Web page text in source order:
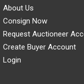
About Us
Consign Now
Request Auctioneer
Create Buyer Account
Login